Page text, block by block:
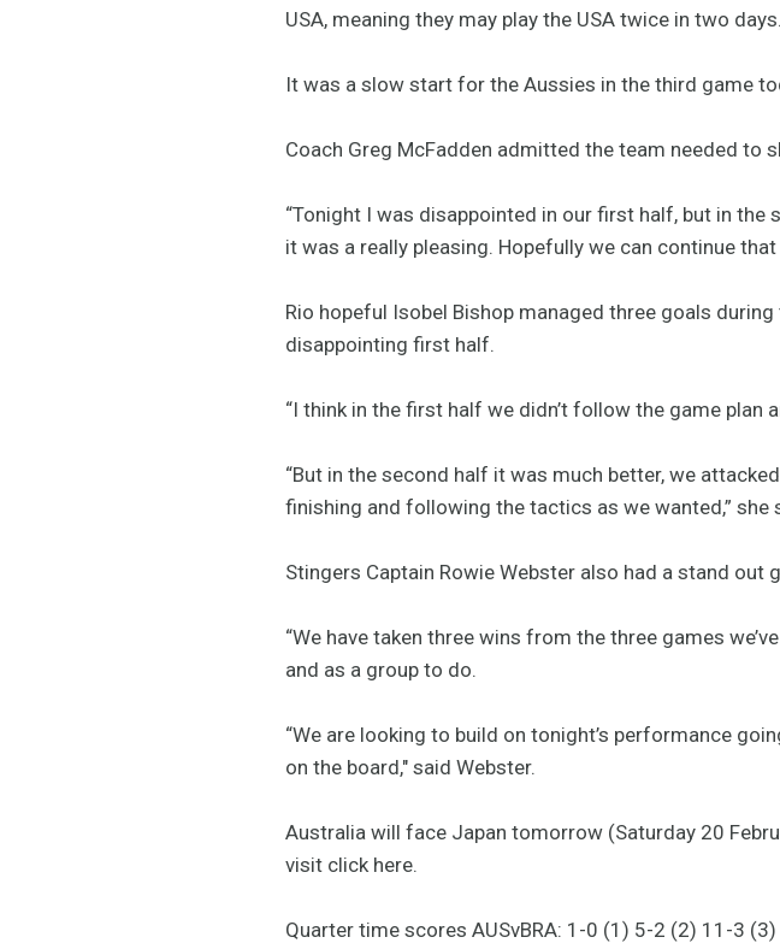
USA, meaning they may play the USA twice in two days.
It was a slow start for the Aussies in the third game
Coach Greg McFadden admitted the team needed to
“Tonight I was disappointed in our first half, but in
it was a really pleasing. Hopefully we can continue
Rio hopeful Isobel Bishop managed three goals
disappointing first half.
“I think in the first half we didn’t follow the game plan
“But in the second half it was much better, we
finishing and following the tactics as we wanted,” she
Stingers Captain Rowie Webster also had a stand out
“We have taken three wins from the three games
and as a group to do.
“We are looking to build on tonight’s performance
on the board," said Webster.
Australia will face Japan tomorrow (Saturday 20
visit click here.
Quarter time scores AUSvBRA: 1-0 (1) 5-2 (2) 11-3